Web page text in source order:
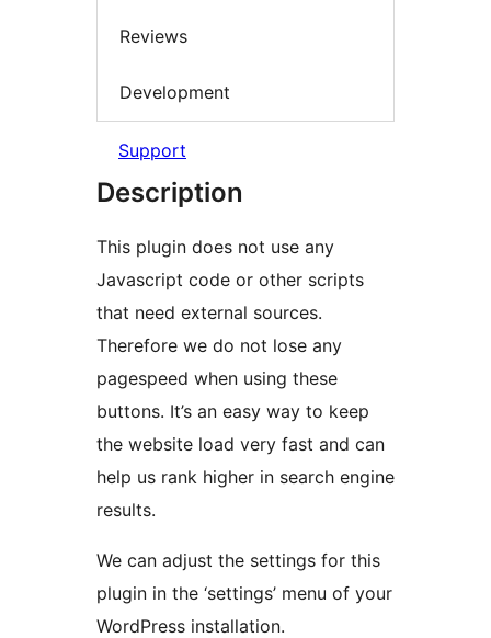
Reviews
Development
Support
Description
This plugin does not use any
Javascript code or other scripts
that need external sources.
Therefore we do not lose any
pagespeed when using these
buttons. It’s an easy way to keep
the website load very fast and can
help us rank higher in search engine
results.
We can adjust the settings for this
plugin in the ‘settings’ menu of your
WordPress installation.